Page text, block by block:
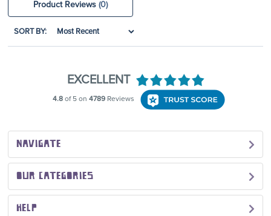
Product Reviews (0)
SORT BY:
NAVIGATE
OUR CATEGORIES
HELP